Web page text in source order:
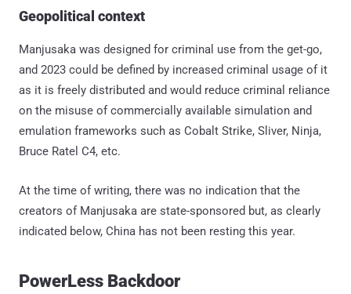
Geopolitical context
Manjusaka was designed for criminal use from the get-go,
and 2023 could be defined by increased criminal usage of it
as it is freely distributed and would reduce criminal reliance
on the misuse of commercially available simulation and
emulation frameworks such as Cobalt Strike, Sliver, Ninja,
Bruce Ratel C4, etc.
At the time of writing, there was no indication that the
creators of Manjusaka are state-sponsored but, as clearly
indicated below, China has not been resting this year.
PowerLess Backdoor